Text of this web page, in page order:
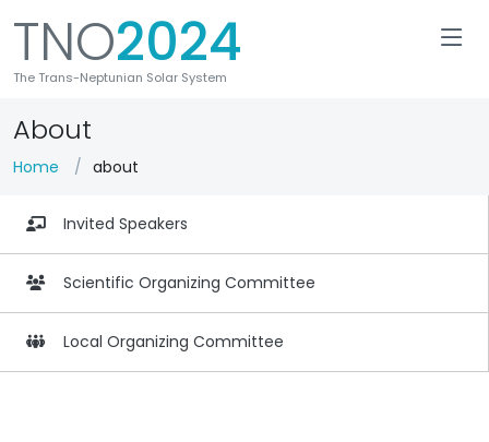
TNO2024
The Trans-Neptunian Solar System
About
Home about
Invited Speakers
Scientific Organizing Committee
Local Organizing Committee